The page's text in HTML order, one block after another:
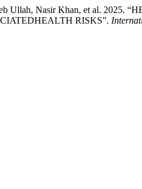
Ullah, Nasir Khan, et al.
RISKS”.